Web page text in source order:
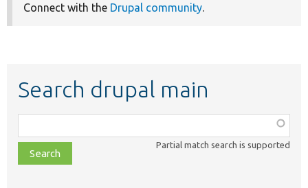
Connect with the Drupal community.
Search drupal main
class,
file,
topic,
Partial match search is supported